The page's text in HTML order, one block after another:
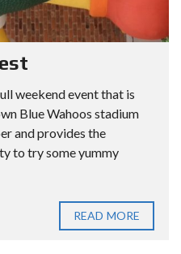
weekend event that is
Blue Wahoos stadium
and provides the
to try some yummy
READ MORE